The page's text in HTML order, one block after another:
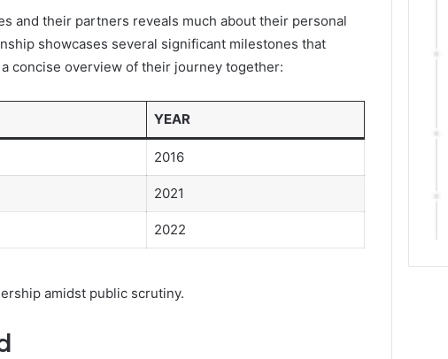
and their partners reveals much about their personal
showcases several significant milestones that
concise overview of their journey together:
YEAR
2016
2021
2022
amidst public scrutiny.